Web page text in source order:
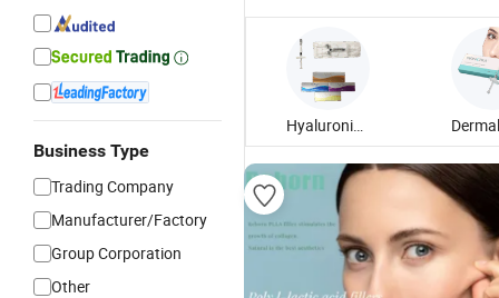
Business Type
Trading Company
Manufacturer/Factory
Group Corporation
Other
Hyaluronic Acid Injection